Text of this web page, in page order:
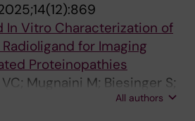
In Vitro Characterization of
for Imaging
Proteinopathies
Mugnaini M; Biesinger S;
L; Guzzetti I; Elmore CS;
All authors